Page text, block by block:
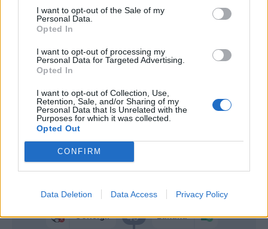
I want to opt-out of the Sale of my
Personal Data.
Opted In
I want to opt-out of processing my
Personal Data for Targeted Advertising.
Opted In
I want to opt-out of Collection, Use,
Retention, Sale, and/or Sharing of my
Personal Data that Is Unrelated with the
Purposes for which it was collected.
Opted Out
CONFIRM
Data Deletion Data Access Privacy Policy
45’
Consigli Lukaku
Traore' Hj.
71’
Consigli Martinez L.
72’
Martinez L.